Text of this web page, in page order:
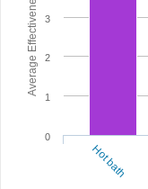
Average Effectiveness
0
1
2
3
Hot bath